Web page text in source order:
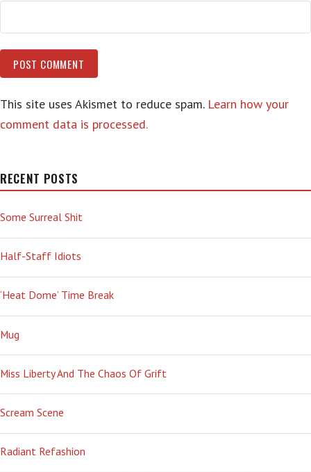
This site uses Akismet to reduce spam. Learn how your
comment data is processed.
RECENT POSTS
Some Surreal Shit
Half-Staff Idiots
‘Heat Dome’ Time Break
Mug
Miss Liberty And The Chaos Of Grift
Scream Scene
Radiant Refashion